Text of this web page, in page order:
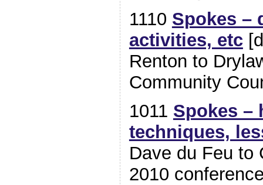
1110 Spokes –
activities, etc
Renton to
Community
1011 Spokes –
techniques,
Dave du Feu to
2010